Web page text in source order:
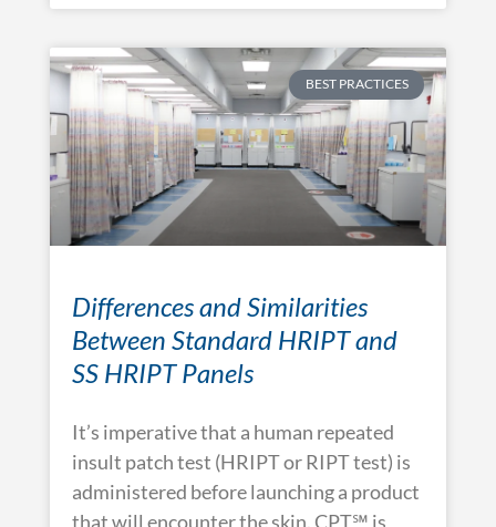
BEST PRACTICES
Differences and Similarities
Between Standard HRIPT and
SS HRIPT Panels
It’s imperative that a human repeated
insult patch test (HRIPT or RIPT test) is
administered before launching a product
that will encounter the skin. CPT℠ is